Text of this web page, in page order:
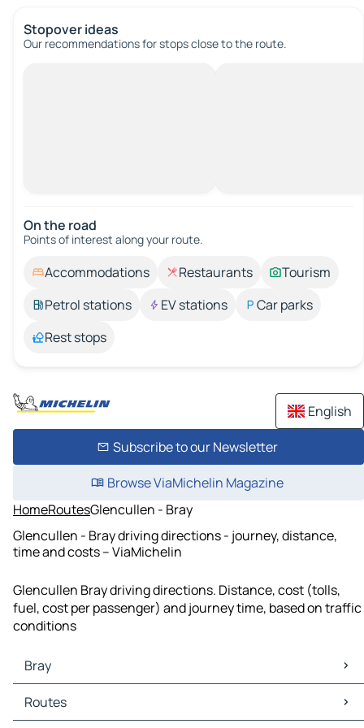
Stopover ideas
Our recommendations for stops close to the route.
On the road
Points of interest along your route.
Accommodations Restaurants
Tourism
Petrol stations
EV stations
Car parks
Rest stops
English
Subscribe to our Newsletter
Browse ViaMichelin Magazine
HomeRoutesGlencullen - Bray
Glencullen - Bray driving directions - journey, distance,
time and costs – ViaMichelin
Glencullen Bray driving directions. Distance, cost (tolls,
fuel, cost per passenger) and journey time, based on traffic
conditions
Bray
Bray Maps
Bray Traffic
Routes